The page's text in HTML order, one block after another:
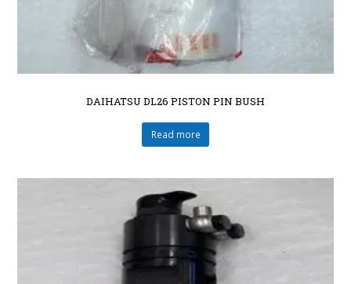
DAIHATSU DL26 PISTON PIN BUSH
Read more